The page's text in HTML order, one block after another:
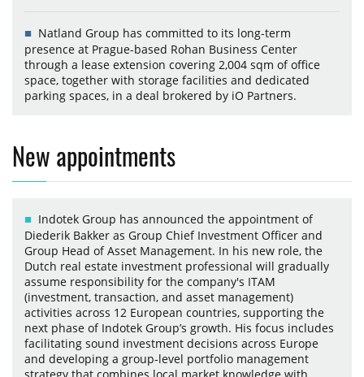
Natland Group has committed to its long-term
presence at Prague-based Rohan Business Center
through a lease extension covering 2,004 sqm of office
space, together with storage facilities and dedicated
parking spaces, in a deal brokered by iO Partners.
New appointments
Indotek Group has announced the appointment of
Diederik Bakker as Group Chief Investment Officer and
Group Head of Asset Management. In his new role, the
Dutch real estate investment professional will gradually
assume responsibility for the company's ITAM
(investment, transaction, and asset management)
activities across 12 European countries, supporting the
next phase of Indotek Group’s growth. His focus includes
facilitating sound investment decisions across Europe
and developing a group-level portfolio management